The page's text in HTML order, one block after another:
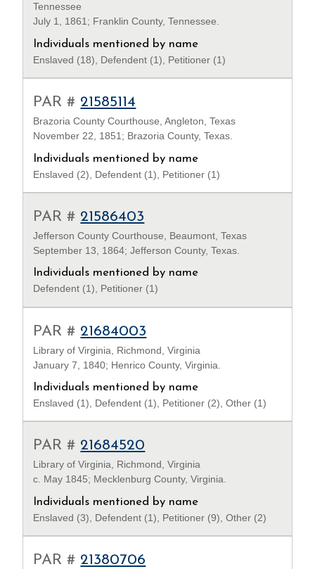
Tennessee
July 1, 1861; Franklin County, Tennessee.
Individuals mentioned by name
Enslaved (18), Defendent (1), Petitioner (1)
PAR # 21585114
Brazoria County Courthouse, Angleton, Texas
November 22, 1851; Brazoria County, Texas.
Individuals mentioned by name
Enslaved (2), Defendent (1), Petitioner (1)
PAR # 21586403
Jefferson County Courthouse, Beaumont, Texas
September 13, 1864; Jefferson County, Texas.
Individuals mentioned by name
Defendent (1), Petitioner (1)
PAR # 21684003
Library of Virginia, Richmond, Virginia
January 7, 1840; Henrico County, Virginia.
Individuals mentioned by name
Enslaved (1), Defendent (1), Petitioner (2), Other (1)
PAR # 21684520
Library of Virginia, Richmond, Virginia
c. May 1845; Mecklenburg County, Virginia.
Individuals mentioned by name
Enslaved (3), Defendent (1), Petitioner (9), Other (2)
PAR # 21380706